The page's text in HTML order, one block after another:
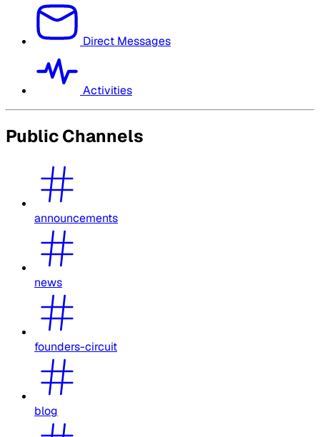
Direct Messages
Activities
Public Channels
announcements
news
founders-circuit
blog